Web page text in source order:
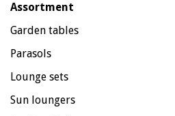
Assortment
Garden tables
Parasols
Lounge sets
Sun loungers